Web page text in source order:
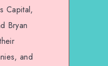
Capital,
Bryan
and